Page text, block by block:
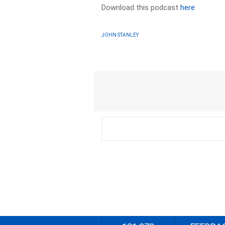
Download this podcasthere
JOHN STANLEY